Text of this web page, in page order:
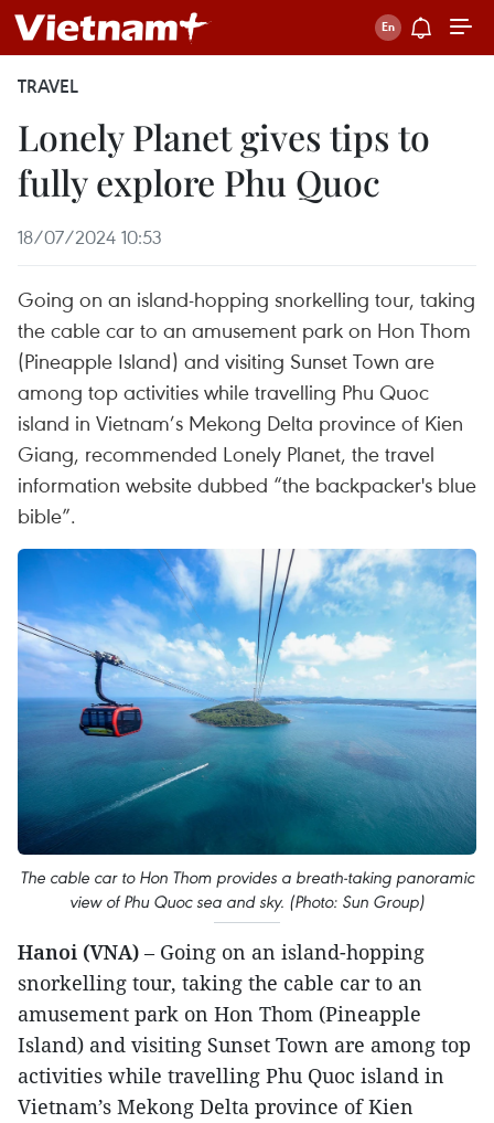
TRAVEL
Lonely Planet gives tips to
fully explore Phu Quoc
18/07/2024 10:53
Going on an island-hopping snorkelling tour, taking
the cable car to an amusement park on Hon Thom
(Pineapple Island) and visiting Sunset Town are
among top activities while travelling Phu Quoc
island in Vietnam’s Mekong Delta province of Kien
Giang, recommended Lonely Planet, the travel
information website dubbed “the backpacker's blue
bible”.
The cable car to Hon Thom provides a breath-taking panoramic
view of Phu Quoc sea and sky. (Photo: Sun Group)
Hanoi (VNA) – Going on an island-hopping
snorkelling tour, taking the cable car to an
amusement park on Hon Thom (Pineapple
Island) and visiting Sunset Town are among top
activities while travelling Phu Quoc island in
Vietnam’s Mekong Delta province of Kien